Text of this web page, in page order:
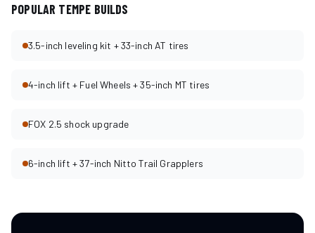
POPULAR TEMPE BUILDS
3.5-inch leveling kit + 33-inch AT tires
4-inch lift + Fuel Wheels + 35-inch MT tires
FOX 2.5 shock upgrade
6-inch lift + 37-inch Nitto Trail Grapplers